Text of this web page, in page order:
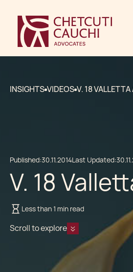
INSIGHTS VIDEOS V. 18 VALLETTA
Published:30.11.2014Last Updated:
V. 18
Less than 1 min read
Scroll to explore